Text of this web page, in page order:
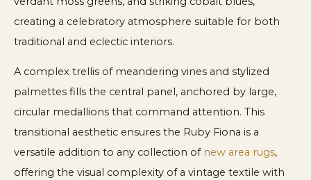
creating a celebratory atmosphere suitable for both
traditional and eclectic interiors.
A complex trellis of meandering vines and stylized
palmettes fills the central panel, anchored by large,
circular medallions that command attention. This
transitional aesthetic ensures the Ruby Fiona is a
versatile addition to any collection of new area rugs,
offering the visual complexity of a vintage textile with